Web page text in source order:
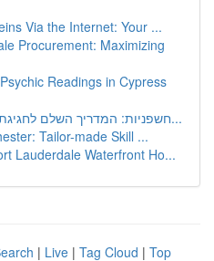
Via the Internet: Your ...
Procurement: Maximizing
Readings in Cypress
חשפניות: המדריך השלם לחגיגת מסיבת רווקים בלתי נ...
Tailor-made Skill ...
Lauderdale Waterfront Ho...
| Live | Tag Cloud | Top